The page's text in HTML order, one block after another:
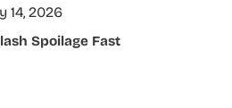
14, 2026
Spoilage Fast